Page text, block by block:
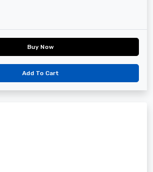
Buy Now
Add To Cart